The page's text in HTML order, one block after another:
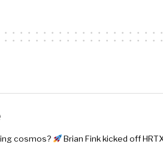
cosmos?
Brian Fink kicked off